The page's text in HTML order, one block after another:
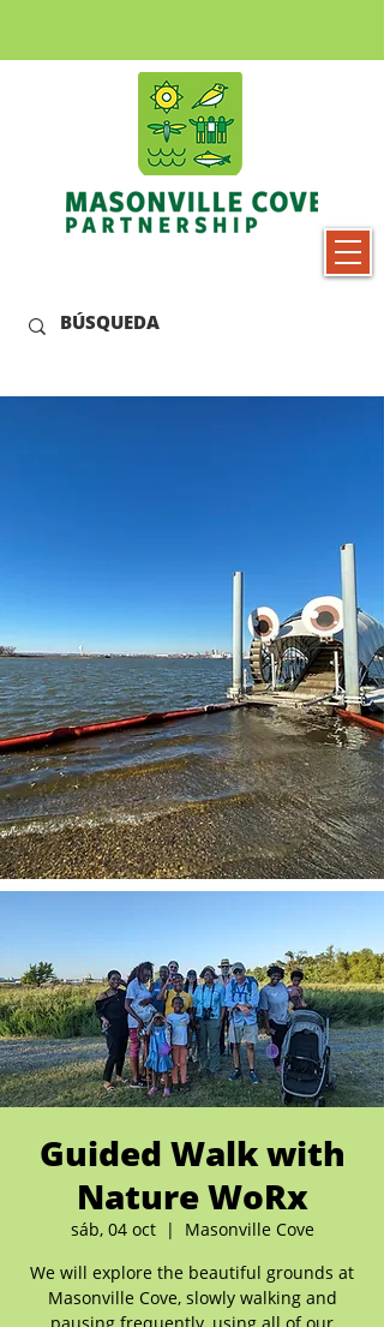
Guided Walk with
Nature WoRx
sáb, 04 oct
  |
Masonville Cove
We will explore the beautiful grounds at
Masonville Cove, slowly walking and